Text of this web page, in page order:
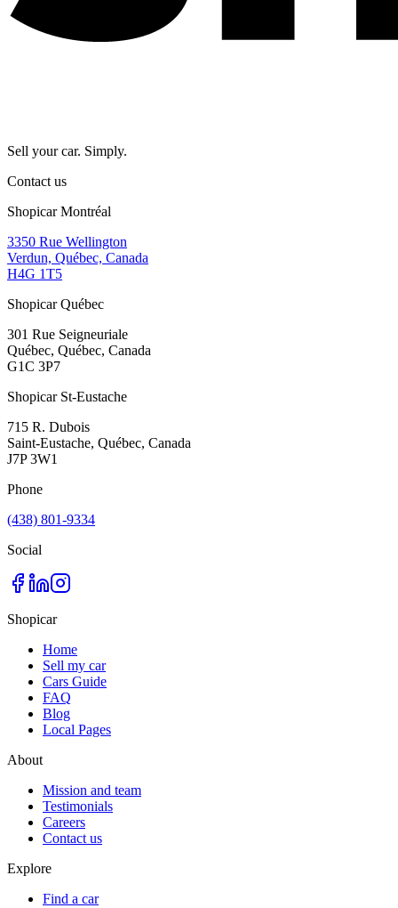
Sell your car. Simply.
Contact us
Shopicar Montréal
3350 Rue Wellington
Verdun, Québec, Canada
H4G 1T5
Shopicar Québec
301 Rue Seigneuriale
Québec, Québec, Canada
G1C 3P7
Shopicar St-Eustache
715 R. Dubois
Saint-Eustache, Québec, Canada
J7P 3W1
Phone
(438) 801-9334
Social
Shopicar
Home
Sell my car
Cars Guide
FAQ
Blog
Local Pages
About
Mission and team
Testimonials
Careers
Contact us
Explore
Find a car